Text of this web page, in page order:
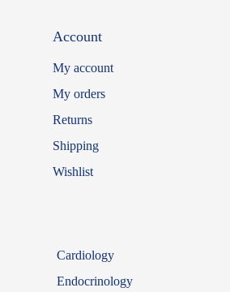
Account
My account
My orders
Returns
Shipping
Wishlist
Cardiology
Endocrinology